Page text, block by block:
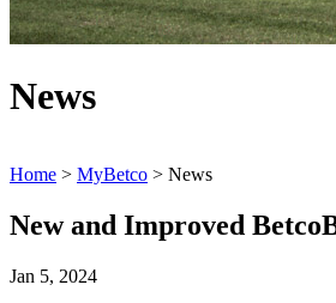
News
Home > MyBetco > News
New and Improved
Jan 5, 2024